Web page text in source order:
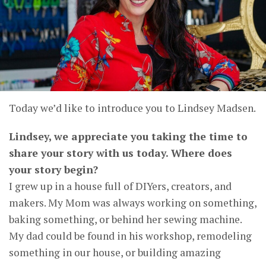
Today we’d like to introduce you to Lindsey Madsen.
Lindsey, we appreciate you taking the time to
share your story with us today. Where does
your story begin?
I grew up in a house full of DIYers, creators, and
makers. My Mom was always working on something,
baking something, or behind her sewing machine.
My dad could be found in his workshop, remodeling
something in our house, or building amazing